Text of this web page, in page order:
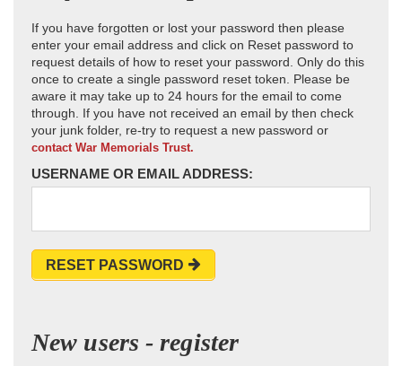
If you have forgotten or lost your password then please
enter your email address and click on Reset password to
request details of how to reset your password. Only do this
once to create a single password reset token. Please be
aware it may take up to 24 hours for the email to come
through. If you have not received an email by then check
your junk folder, re-try to request a new password or
contact War Memorials Trust.
USERNAME OR EMAIL ADDRESS:
RESET PASSWORD
New users - register